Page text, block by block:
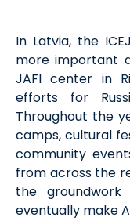
In Latvia, the
more important
JAFIcenter in
efforts for
Throughout the
camps, cultural
community
from across the
the
eventually make